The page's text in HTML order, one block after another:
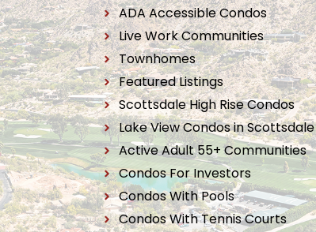
ADA Accessible Condos
Live Work Communities
Townhomes
Featured Listings
Scottsdale High Rise Condos
Lake View Condos in Scottsdale
Active Adult 55+ Communities
Condos For Investors
Condos With Pools
Condos With Tennis Courts